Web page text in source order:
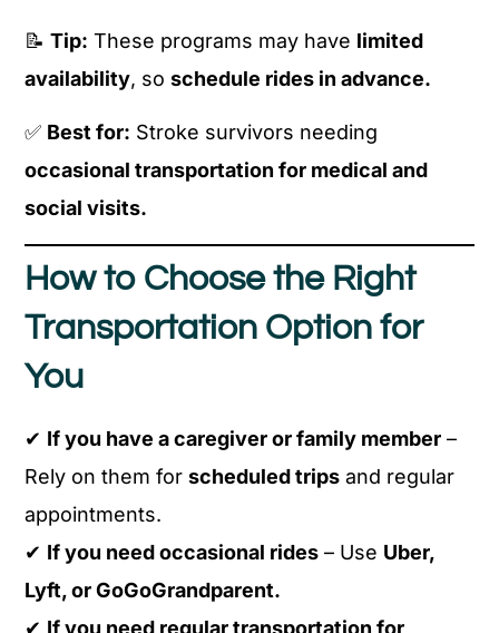
📝Tip: These programs may have limited
availability, soschedule rides in advance.
✅ Best for: Stroke survivors needing
occasional transportation for medical and
social visits.
How to Choose the Right
Transportation Option for
You
✔ If you have a caregiver or family member –
Rely on them forscheduled trips and regular
appointments.
✔ If you need occasional rides – Use Uber,
Lyft, or GoGoGrandparent.
✔ If you need regular transportation for